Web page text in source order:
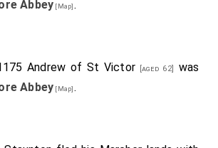
Abbey [Map].
Andrew of St Victor [aged 62]
was
Abbey [Map].